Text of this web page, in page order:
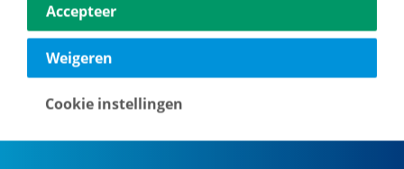
Vestdijk 180
5611 CZ Eindhoven
040-2696949
eindhoven@vbtmakelaars.nl
Go to office
Accepteer
Weigeren
Cookie instellingen